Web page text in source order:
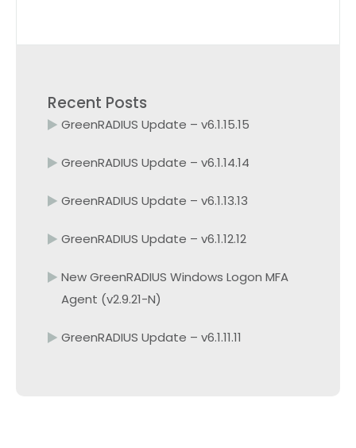
Recent Posts
GreenRADIUS Update – v6.1.15.15
GreenRADIUS Update – v6.1.14.14
GreenRADIUS Update – v6.1.13.13
GreenRADIUS Update – v6.1.12.12
New GreenRADIUS Windows Logon MFA
Agent (v2.9.21-N)
GreenRADIUS Update – v6.1.11.11